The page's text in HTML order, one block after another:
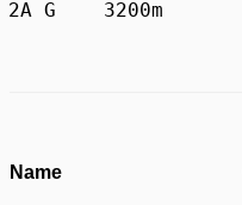
Name